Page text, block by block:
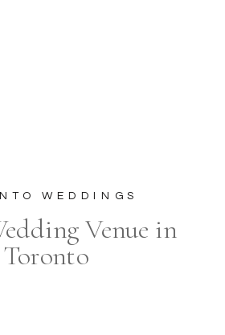
Venue in
Toronto
WEDDINGS